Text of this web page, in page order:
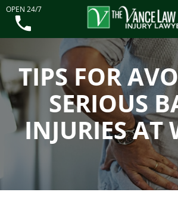
OPEN 24/7
TIPS FOR
SERIOUS
INJURIES AT